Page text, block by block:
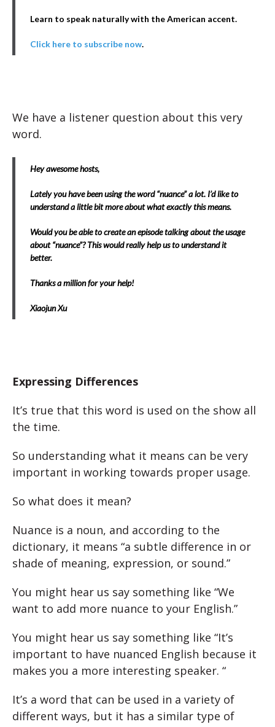
Learn to speak naturally with the American accent.
Click here to subscribe now.
We have a listener question about this very
word.
Hey awesome hosts,
Lately you have been using the word “nuance” a lot. I’d like to
understand a little bit more about what exactly this means.
Would you be able to create an episode talking about the usage
about “nuance”? This would really help us to understand it
better.
Thanks a million for your help!
Xiaojun Xu
Expressing Differences
It’s true that this word is used on the show all
the time.
So understanding what it means can be very
important in working towards proper usage.
So what does it mean?
Nuance is a noun, and according to the
dictionary, it means “a subtle difference in or
shade of meaning, expression, or sound.”
You might hear us say something like “We
want to add more nuance to your English.”
You might hear us say something like “It’s
important to have nuanced English because it
makes you a more interesting speaker. “
It’s a word that can be used in a variety of
different ways, but it has a similar type of